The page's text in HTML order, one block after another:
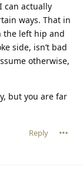
can actually
ways. That in
the left hip and
side, isn’t bad
otherwise,
but you are far
Reply